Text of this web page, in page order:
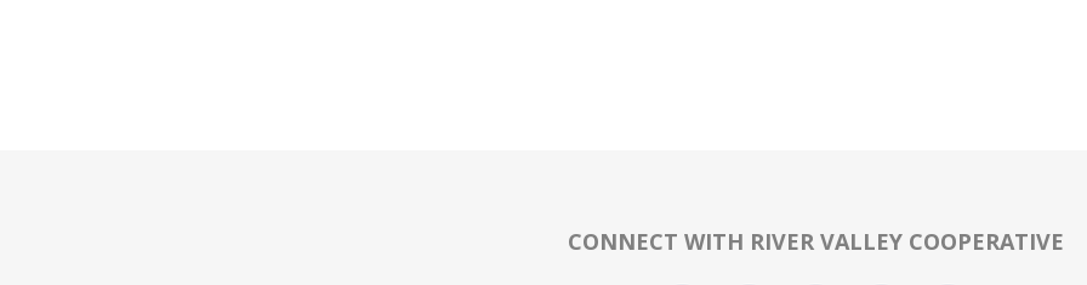
CONNECT WITH RIVER VALLEY COOPERATIVE